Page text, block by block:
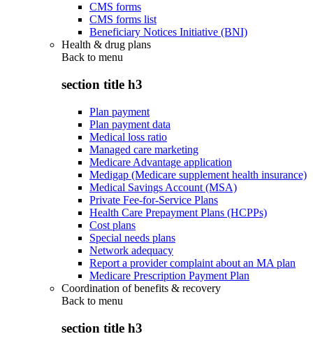
CMS forms
CMS forms list
Beneficiary Notices Initiative (BNI)
Health & drug plans
Back to menu
section title h3
Plan payment
Plan payment data
Medical loss ratio
Managed care marketing
Medicare Advantage application
Medigap (Medicare supplement health insurance)
Medical Savings Account (MSA)
Private Fee-for-Service Plans
Health Care Prepayment Plans (HCPPs)
Cost plans
Special needs plans
Network adequacy
Report a provider complaint about an MA plan
Medicare Prescription Payment Plan
Coordination of benefits & recovery
Back to menu
section title h3